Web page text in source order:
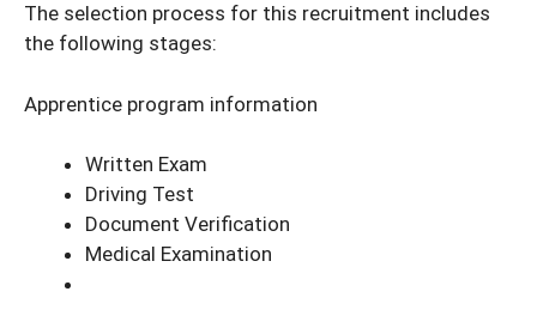
The selection process for this recruitment includes
the following stages:
Apprentice program information
Written Exam
Driving Test
Document Verification
Medical Examination